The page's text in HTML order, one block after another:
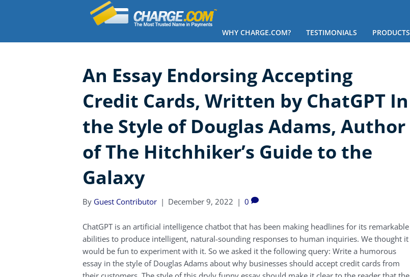
WHY CHARGE.COM?
TESTIMONIALS PRODUCTS
An Essay Endorsing Accepting
Credit Cards, Written by ChatGPT In
the Style of Douglas Adams, Author
of The Hitchhiker’s Guide to the
Galaxy
By Guest Contributor | December 9, 2022 | 0
ChatGPT is an artificial intelligence chatbot that has been making headlines for its remarkable
abilities to produce intelligent, natural-sounding responses to human inquiries. We thought it
would be fun to experiment with it. So we asked it the following query: Write a humorous
essay in the style of Douglas Adams about why businesses should accept credit cards from